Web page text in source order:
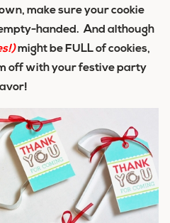
make sure your cookie
handed. And although
might be FULL of cookies,
off with your festive party